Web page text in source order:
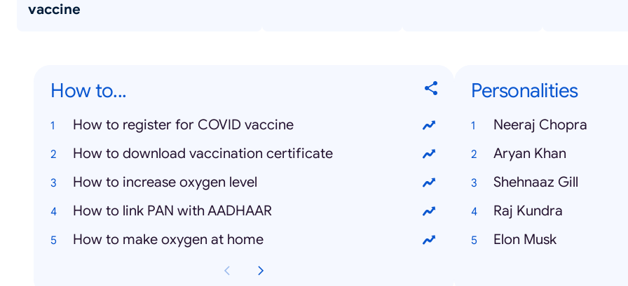
vaccine
How to...
How to register for COVID vaccine
How to download vaccination certificate
How to increase oxygen level
How to link PAN with AADHAAR
How to make oxygen at home
Personalities
Neeraj Chopra
Aryan Khan
Shehnaaz Gill
Raj Kundra
Elon Musk